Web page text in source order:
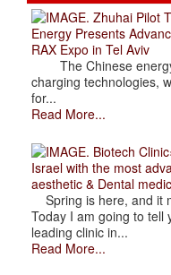
. Zhuhai Pilot
Energy Presents
RAX Expo in Tel Aviv
The Chinese energy
charging technologies,
for...
Read More...
. Biotech
Israel with the most
aesthetic & Dental
Spring is here, and it
Today I am going to tell
leading clinic in...
Read More...